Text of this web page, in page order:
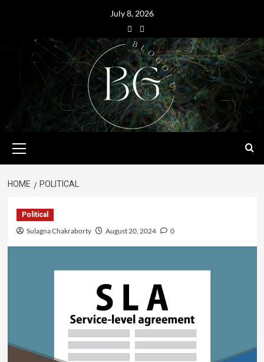
July 8, 2026
HOME POLITICAL
Political
Sulagna Chakraborty August 20, 2024 0